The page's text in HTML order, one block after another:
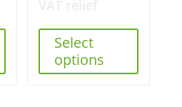
Select
options